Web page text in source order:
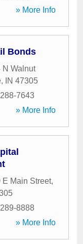
» More Info
Bonds
N Walnut
, IN 47305
7643
» More Info
E Main Street,
8888
» More Info